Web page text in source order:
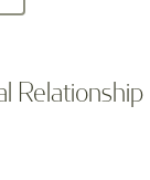
Relationship